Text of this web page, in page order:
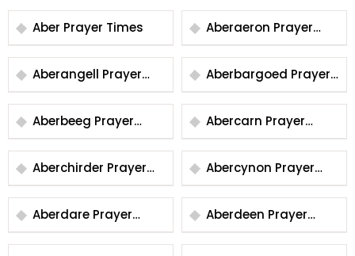
Aber Prayer Times
Aberaeron Prayer
Times
Aberangell Prayer
Times
Aberbargoed Prayer
Times
Aberbeeg Prayer
Times
Abercarn Prayer
Times
Aberchirder Prayer
Times
Abercynon Prayer
Times
Aberdare Prayer
Times
Aberdeen Prayer
Times